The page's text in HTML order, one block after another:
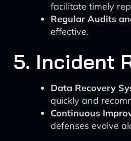
facilitate timely
Regular Audits
effective.
5. Incident
Data Recovery
quickly and
Continuous
defenses evolve